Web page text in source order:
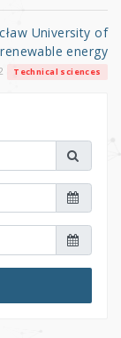
University of
energy
Technical sciences